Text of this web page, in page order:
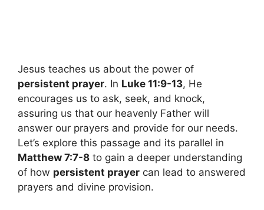
Jesus teaches us about the power of
persistent prayer. In Luke 11:9-13, He
encourages us to ask, seek, and knock,
assuring us that our heavenly Father will
answer our prayers and provide for our needs.
Let’s explore this passage and its parallel in
Matthew 7:7-8 to gain a deeper understanding
of how persistent prayer can lead to answered
prayers and divine provision.